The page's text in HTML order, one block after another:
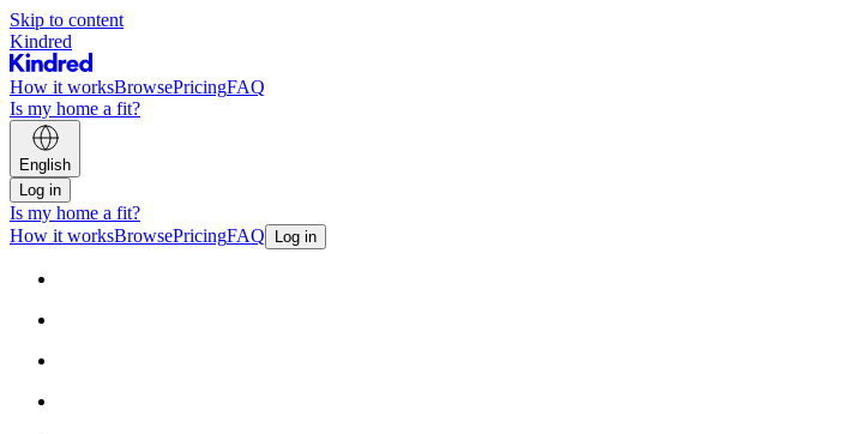
Skip to content
Kindred
How it worksBrowsePricingFAQ
Is my home a fit?
English
Log in
Is my home a fit?
How it worksBrowsePricingFAQ Log in